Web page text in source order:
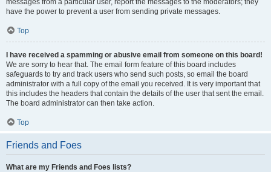
messages from a particular user, report the messages to the moderators; they
have the power to prevent a user from sending private messages.
Top
I have received a spamming or abusive email from someone on this board!
We are sorry to hear that. The email form feature of this board includes
safeguards to try and track users who send such posts, so email the board
administrator with a full copy of the email you received. It is very important that
this includes the headers that contain the details of the user that sent the email.
The board administrator can then take action.
Top
Friends and Foes
What are my Friends and Foes lists?